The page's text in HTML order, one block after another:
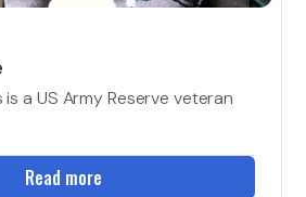
a US Army Reserve veteran
Read more